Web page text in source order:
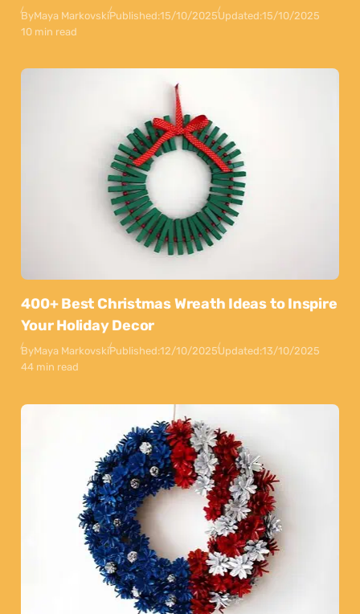
ByMaya MarkovskiPublished:15/10/2025Updated:15/10/2025
10 min read
400+ Best Christmas Wreath Ideas to Inspire
Your Holiday Decor
ByMaya MarkovskiPublished:12/10/2025Updated:13/10/2025
44 min read